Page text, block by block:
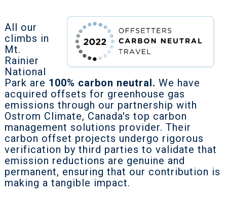
All our
climbs in
Mt.
Rainier
National
Park are 100% carbon neutral. We have
acquired offsets for greenhouse gas
emissions through our partnership with
Ostrom Climate, Canada's top carbon
management solutions provider. Their
carbon offset projects undergo rigorous
verification by third parties to validate that
emission reductions are genuine and
permanent, ensuring that our contribution is
making a tangible impact.